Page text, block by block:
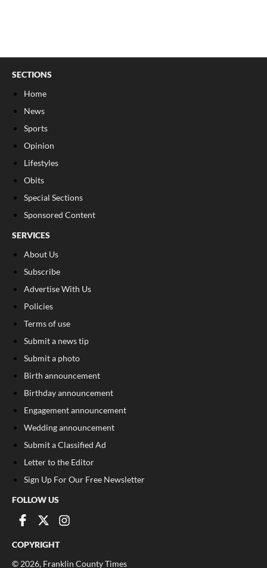
SECTIONS
Home
News
Sports
Opinion
Lifestyles
Obits
Special Sections
Sponsored Content
SERVICES
About Us
Subscribe
Advertise With Us
Policies
Terms of use
Submit a news tip
Submit a photo
Birth announcement
Birthday announcement
Engagement announcement
Wedding announcement
Submit a Classified Ad
Letter to the Editor
Sign Up For Our Free Newsletter
FOLLOW US
COPYRIGHT
© 2026, Franklin County Times